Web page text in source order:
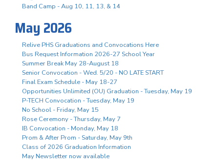
Band Camp - Aug 10, 11, 13, & 14
May 2026
Relive PHS Graduations and Convocations Here
Bus Request Information 2026-27 School Year
Summer Break May 28-August 18
Senior Convocation - Wed. 5/20 - NO LATE START
Final Exam Schedule - May 18-27
Opportunities Unlimited (OU) Graduation - Tuesday, May 19
P-TECH Convocation - Tuesday, May 19
No School - Friday, May 15
Rose Ceremony - Thursday, May 7
IB Convocation - Monday, May 18
Prom & After Prom - Saturday, May 9th
Class of 2026 Graduation Information
May Newsletter now available